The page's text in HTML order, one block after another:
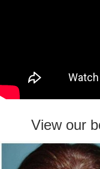
View our